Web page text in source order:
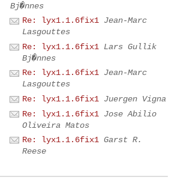
Bj�nnes
Re: lyx1.1.6fix1 Jean-Marc
Lasgouttes
Re: lyx1.1.6fix1 Lars Gullik
Bj�nnes
Re: lyx1.1.6fix1 Jean-Marc
Lasgouttes
Re: lyx1.1.6fix1 Juergen Vigna
Re: lyx1.1.6fix1 Jose Abilio
Oliveira Matos
Re: lyx1.1.6fix1 Garst R.
Reese